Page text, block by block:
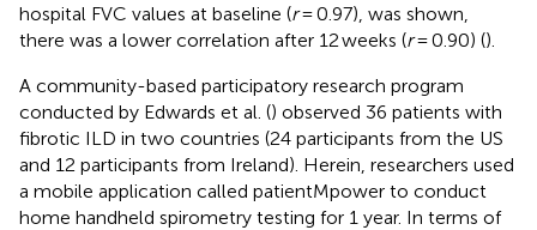
hospital FVC values at baseline (r= 0.97), was shown,
there was a lower correlation after 12 weeks (r= 0.90) ().
A community-based participatory research program
conducted by Edwards et al. () observed 36 patients with
fibrotic ILD in two countries (24 participants from the US
and 12 participants from Ireland). Herein, researchers used
a mobile application called patientMpower to conduct
home handheld spirometry testing for 1 year. In terms of